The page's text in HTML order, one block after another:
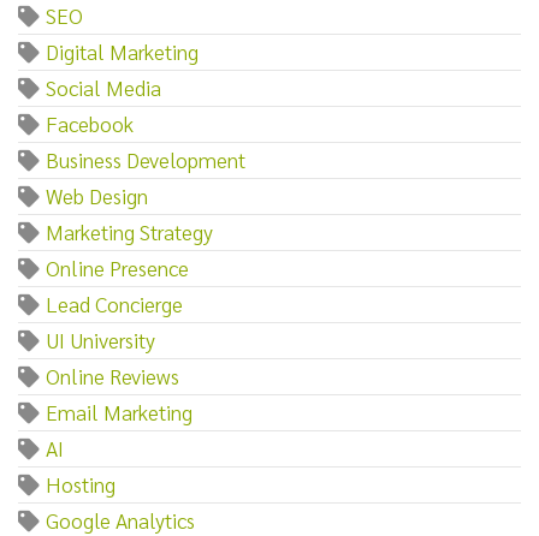
SEO
Digital Marketing
Social Media
Facebook
Business Development
Web Design
Marketing Strategy
Online Presence
Lead Concierge
UI University
Online Reviews
Email Marketing
AI
Hosting
Google Analytics